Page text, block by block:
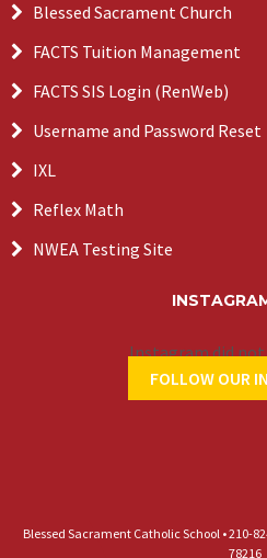
Blessed Sacrament Church
FACTS Tuition Management
FACTS SIS Login (RenWeb)
Username and Password Reset
IXL
Reflex Math
NWEA Testing Site
Instagram did not
FOLLOW OUR
Blessed Sacrament Catholic School • 210-
78216